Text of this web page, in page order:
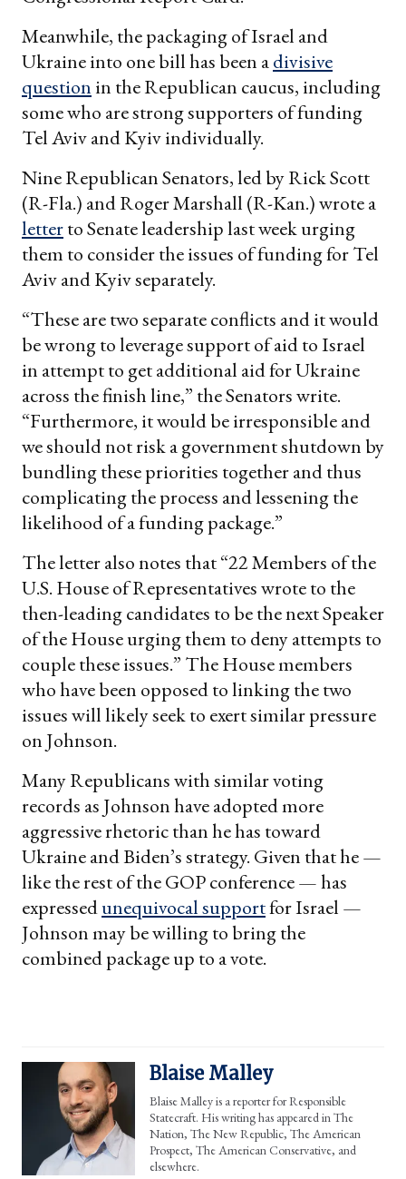
Meanwhile, the packaging of Israel and
Ukraine into one bill has been adivisive
question in the Republican caucus, including
some who are strong supporters of funding
Tel Aviv and Kyiv individually.
Nine Republican Senators, led by Rick Scott
(R-Fla.) and Roger Marshall (R-Kan.) wrote a
letterto Senate leadership last week urging
them to consider the issues of funding for Tel
Aviv and Kyiv separately.
“These are two separate conflicts and it would
be wrong to leverage support of aid to Israel
in attempt to get additional aid for Ukraine
across the finish line,” the Senators write.
“Furthermore, it would be irresponsible and
we should not risk a government shutdown by
bundling these priorities together and thus
complicating the process and lessening the
likelihood of a funding package.”
The letter also notes that “22 Members of the
U.S. House of Representatives wrote to the
then-leading candidates to be the next Speaker
of the House urging them to deny attempts to
couple these issues.” The House members
who have been opposed to linking the two
issues will likely seek to exert similar pressure
on Johnson.
Many Republicans with similar voting
records as Johnson have adopted more
aggressive rhetoric than he has toward
Ukraine and Biden’s strategy. Given that he —
like the rest of the GOP conference — has
expressedunequivocal supportfor Israel —
Johnson may be willing to bring the
combined package up to a vote.
Blaise Malley
Blaise Malley is a reporter for Responsible
Statecraft. His writing has appeared in The
Nation, The New Republic, The American
Prospect, The American Conservative, and
elsewhere.